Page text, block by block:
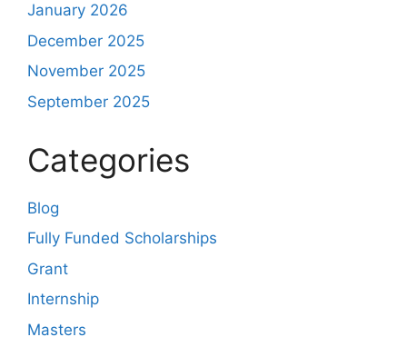
January 2026
December 2025
November 2025
September 2025
Categories
Blog
Fully Funded Scholarships
Grant
Internship
Masters